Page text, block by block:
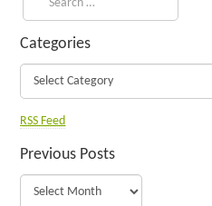
Categories
RSS Feed
Previous Posts